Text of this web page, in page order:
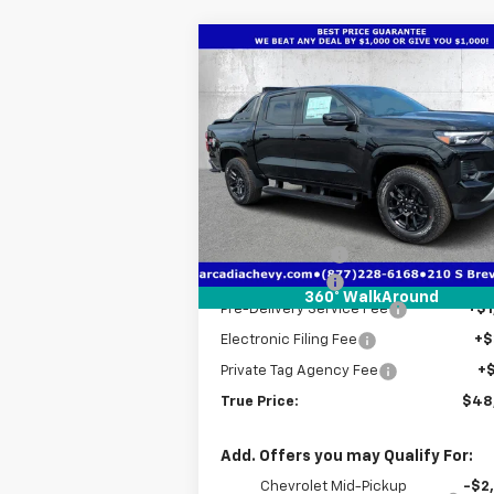
360° WalkAround
New 2026
Chevrolet
Colorado Z71
Price Drop
VIN:1GCPTDEKXT1225791 Stock:2225791
Model:14G43
Courtesy Transportation
Unit
Ext.
$5,641
SAVINGS TRUE
Less
MSRP:
Dealer Discount
-
Customer Cash
-
Pre-Delivery Service Fee
Electronic Filing Fee
Private Tag Agency Fee
True Price:
Add. Offers you may Qualify For:
Chevrolet Mid-Pickup
-
Compare Vehicle